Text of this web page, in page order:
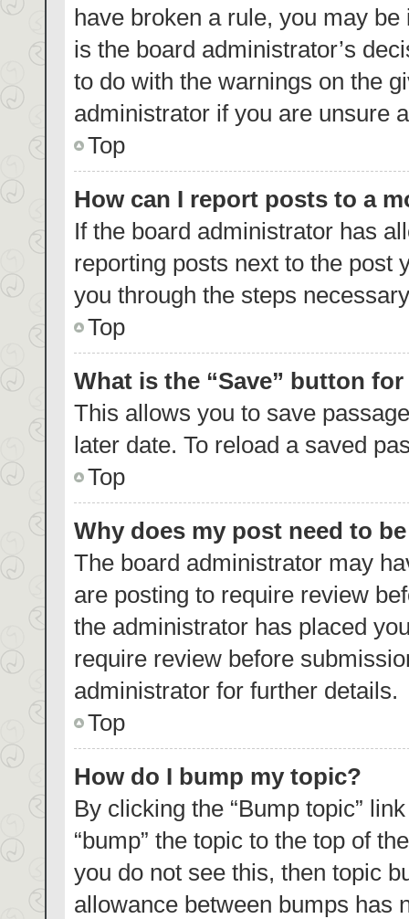
have broken a rule, you may
is the board administrator’s
to do with the warnings on the
administrator if you are unsure
Top
How can I report posts to a
If the board administrator has
reporting posts next to the post
you through the steps
Top
What is the “Save” button
This allows you to save
later date. To reload a saved
Top
Why does my post need to
The board administrator may
are posting to require review
the administrator has placed
require review before
administrator for further details.
Top
How do I bump my topic?
By clicking the “Bump topic”
“bump” the topic to the top of
you do not see this, then topic
allowance between bumps has